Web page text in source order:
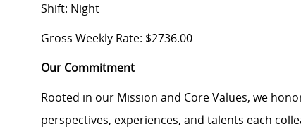
Shift: Night
Gross Weekly Rate: $2736.00
Our Commitment
Rooted in our Mission and Core Values, we
perspectives, experiences, and talents each